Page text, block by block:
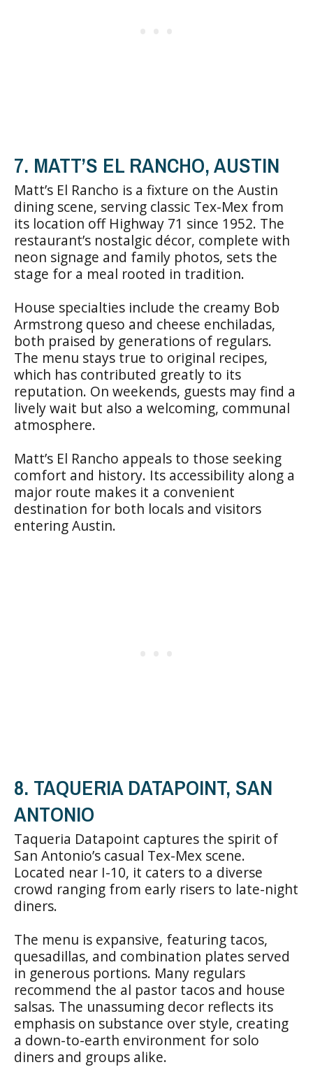
7. MATT’S EL RANCHO, AUSTIN
Matt’s El Rancho is a fixture on the Austin
dining scene, serving classic Tex-Mex from
its location off Highway 71 since 1952. The
restaurant’s nostalgic décor, complete with
neon signage and family photos, sets the
stage for a meal rooted in tradition.
House specialties include the creamy Bob
Armstrong queso and cheese enchiladas,
both praised by generations of regulars.
The menu stays true to original recipes,
which has contributed greatly to its
reputation. On weekends, guests may find a
lively wait but also a welcoming, communal
atmosphere.
Matt’s El Rancho appeals to those seeking
comfort and history. Its accessibility along a
major route makes it a convenient
destination for both locals and visitors
entering Austin.
8. TAQUERIA DATAPOINT, SAN
ANTONIO
Taqueria Datapoint captures the spirit of
San Antonio’s casual Tex-Mex scene.
Located near I-10, it caters to a diverse
crowd ranging from early risers to late-night
diners.
The menu is expansive, featuring tacos,
quesadillas, and combination plates served
in generous portions. Many regulars
recommend the al pastor tacos and house
salsas. The unassuming decor reflects its
emphasis on substance over style, creating
a down-to-earth environment for solo
diners and groups alike.